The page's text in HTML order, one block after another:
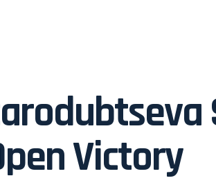
Victory